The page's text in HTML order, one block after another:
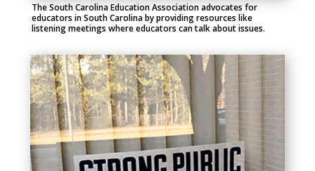
The South Carolina Education Association advocates for
educators in South Carolina by providing resources like
listening meetings where educators can talk about issues.